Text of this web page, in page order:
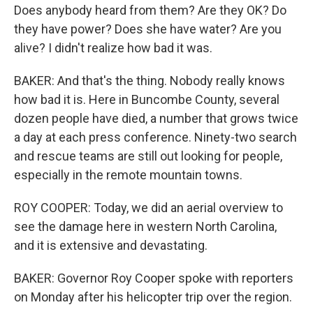
Does anybody heard from them? Are they OK? Do
they have power? Does she have water? Are you
alive? I didn't realize how bad it was.
BAKER: And that's the thing. Nobody really knows
how bad it is. Here in Buncombe County, several
dozen people have died, a number that grows twice
a day at each press conference. Ninety-two search
and rescue teams are still out looking for people,
especially in the remote mountain towns.
ROY COOPER: Today, we did an aerial overview to
see the damage here in western North Carolina,
and it is extensive and devastating.
BAKER: Governor Roy Cooper spoke with reporters
on Monday after his helicopter trip over the region.